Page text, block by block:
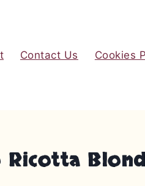
Contact Us Cookies
Ricotta